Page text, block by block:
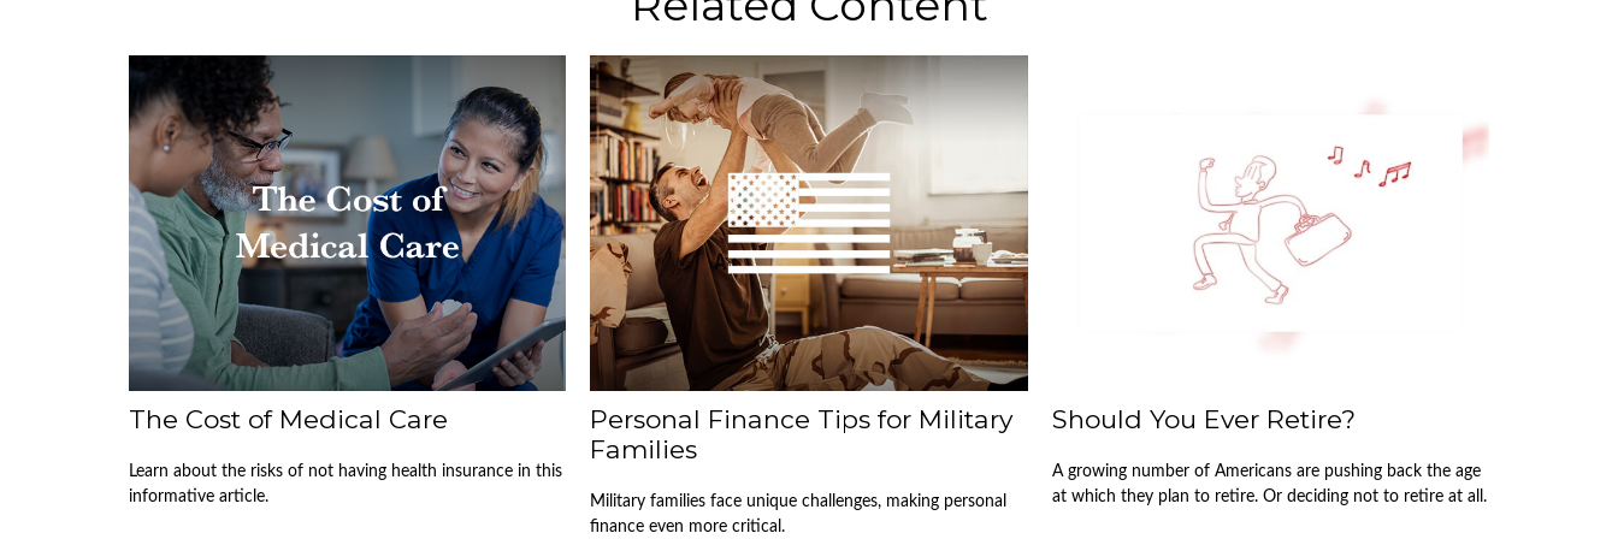
The Cost of Medical Care
Learn about the risks of not having health insurance in this
informative article.
Personal Finance Tips for Military
Families
Military families face unique challenges, making personal
finance even more critical.
Should You Ever Retire?
A growing number of Americans are pushing back the age
at which they plan to retire. Or deciding not to retire at all.